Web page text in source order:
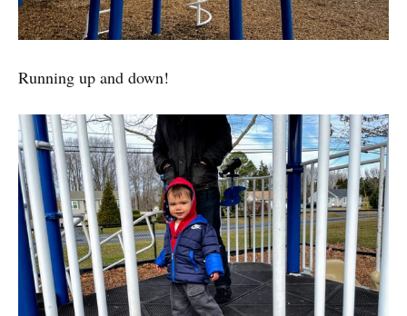
Running up and down!